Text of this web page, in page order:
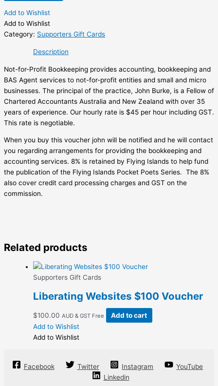
$100
Voucher
quantity
Add to Wishlist
Add to Wishlist
Category: Supporters Gift Cards
Description
Not-for-Profit Bookkeeping provides accounting, bookkeeping and
BAS Agent services to not-for-profit entities and small and micro
businesses. The principal of the practice, John Burke, is a Fellow of
Chartered Accountants Australia and New Zealand with over 35
years of experience. Our hourly rate is $45 per hour including GST.
This rate is negotiable.
When you buy this voucher john will be notified and he will contact
you regarding arrangements for providing the bookkeeping and
accounting services. 8% is retained by Flying Islands to help fund
the publication of the Flying Islands Pocket Poets Series. The 8%
also cover credit card processing charges and GST on the
commission.
Related products
Supporters Gift Cards
Liberating Websites $100 Voucher
$100.00 AUD & GST Free
Add to cart
Add to Wishlist
Add to Wishlist
Facebook Twitter Instagram
YouTube
Linkedin